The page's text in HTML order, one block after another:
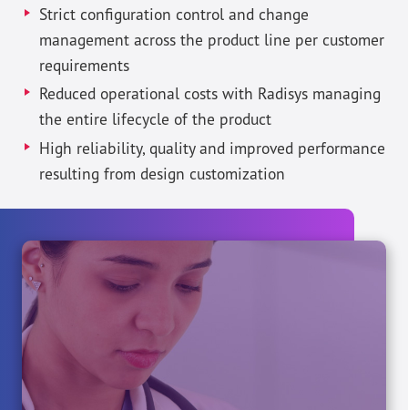
Strict configuration control and change
management across the product line per customer
requirements
Reduced operational costs with Radisys managing
the entire lifecycle of the product
High reliability, quality and improved performance
resulting from design customization